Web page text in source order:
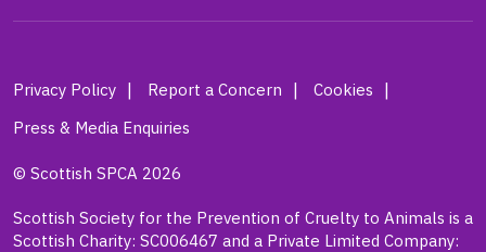
Privacy Policy Report a Concern
Cookies
Press & Media Enquiries
© Scottish SPCA 2026
Scottish Society for the Prevention of Cruelty to Animals is a
Scottish Charity: SC006467 and a Private Limited Company: